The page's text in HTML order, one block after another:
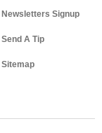
Newsletters Signup
Send A Tip
Sitemap